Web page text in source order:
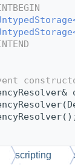
functions
scripting